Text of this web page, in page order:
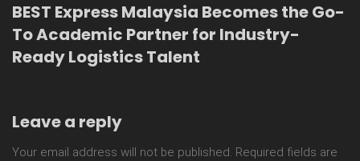
BEST Express Malaysia Becomes the Go-
To Academic Partner for Industry-
Ready Logistics Talent
Leave a reply
Your email address will not be published. Required fields are